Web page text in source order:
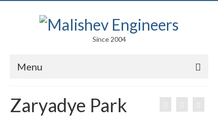
Since 2004
Menu
Arts
Zaryadye Park